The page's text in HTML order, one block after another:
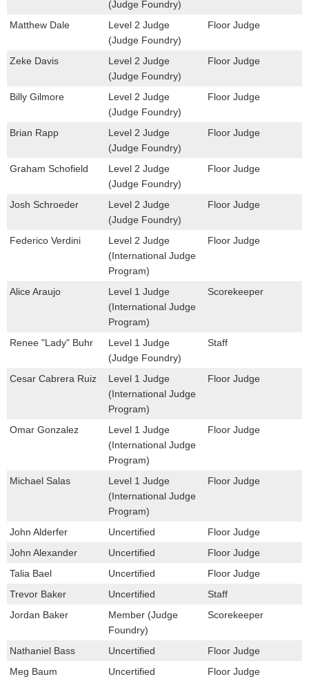
(Judge Foundry)
Matthew Dale
Level 2 Judge
(Judge Foundry)
Floor Judge
Zeke Davis
Level 2 Judge
(Judge Foundry)
Floor Judge
Billy Gilmore
Level 2 Judge
(Judge Foundry)
Floor Judge
Brian Rapp
Level 2 Judge
(Judge Foundry)
Floor Judge
Graham Schofield
Level 2 Judge
(Judge Foundry)
Floor Judge
Josh Schroeder
Level 2 Judge
(Judge Foundry)
Floor Judge
Federico Verdini
Level 2 Judge
(International Judge
Program)
Floor Judge
Alice Araujo
Level 1 Judge
(International Judge
Program)
Scorekeeper
Renee "Lady" Buhr
Level 1 Judge
(Judge Foundry)
Staff
Cesar Cabrera Ruiz
Level 1 Judge
(International Judge
Program)
Floor Judge
Omar Gonzalez
Level 1 Judge
(International Judge
Program)
Floor Judge
Michael Salas
Level 1 Judge
(International Judge
Program)
Floor Judge
John Alderfer Uncertified
Floor Judge
John Alexander
Uncertified
Floor Judge
Talia Bael
Uncertified
Floor Judge
Trevor Baker
Uncertified
Staff
Jordan Baker
Member (Judge
Foundry)
Scorekeeper
Nathaniel Bass Uncertified
Floor Judge
Meg Baum
Uncertified
Floor Judge